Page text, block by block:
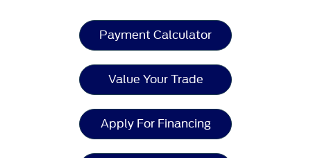
Payment Calculator
Value Your Trade
Apply For Financing